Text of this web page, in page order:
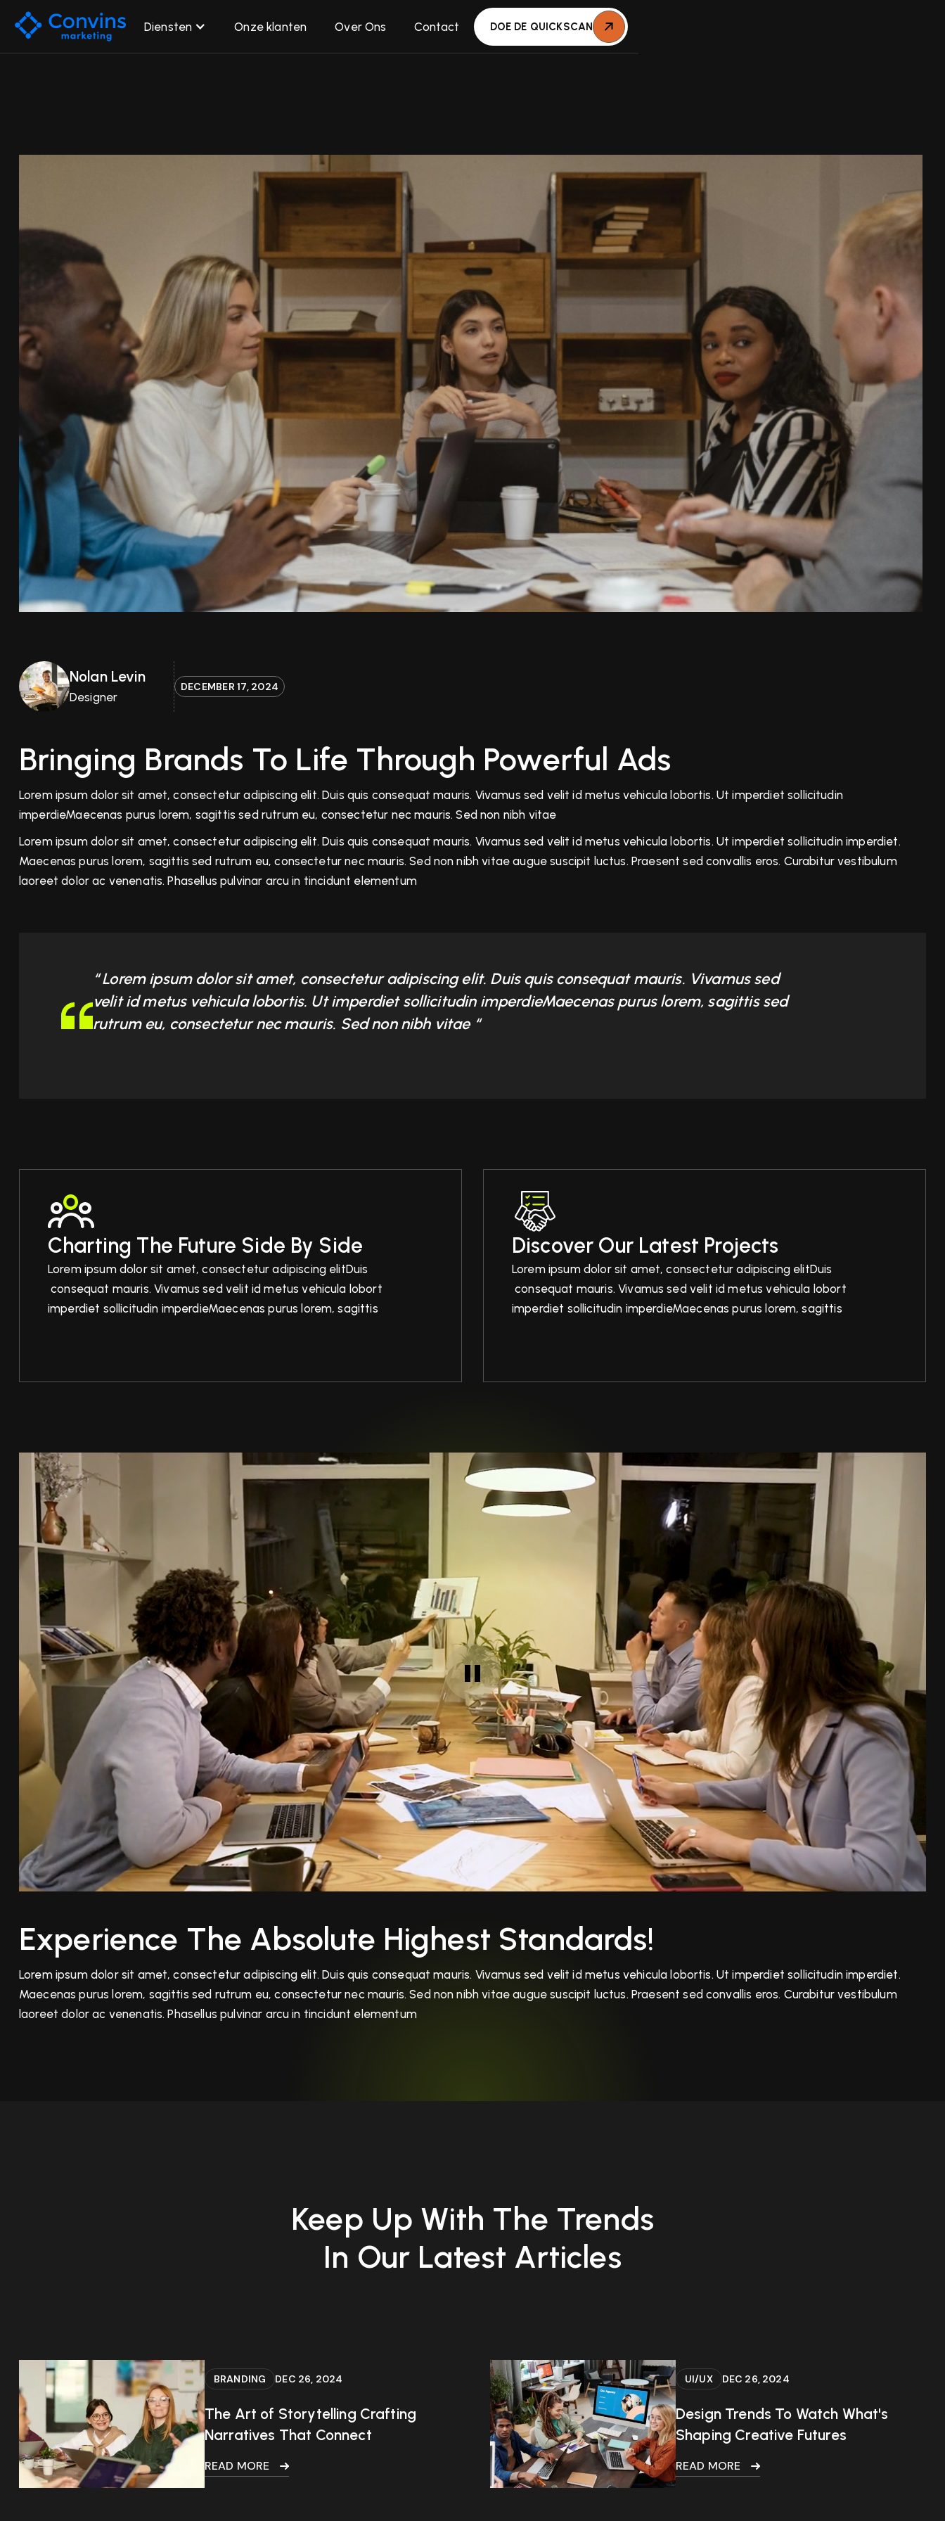
Diensten Onze klanten Over Ons Contact DOE DE QUICKSCAN
Nolan Levin
Designer
DECEMBER 17, 2024
Bringing Brands To Life Through Powerful Ads
Lorem ipsum dolor sit amet, consectetur adipiscing elit. Duis quis consequat mauris. Vivamus sed velit id metus vehicula lobortis. Ut imperdiet sollicitudin
imperdieMaecenas purus lorem, sagittis sed rutrum eu, consectetur nec mauris. Sed non nibh vitae
Lorem ipsum dolor sit amet, consectetur adipiscing elit. Duis quis consequat mauris. Vivamus sed velit id metus vehicula lobortis. Ut imperdiet sollicitudin imperdiet.
Maecenas purus lorem, sagittis sed rutrum eu, consectetur nec mauris. Sed non nibh vitae augue suscipit luctus. Praesent sed convallis eros. Curabitur vestibulum
laoreet dolor ac venenatis. Phasellus pulvinar arcu in tincidunt elementum
“ Lorem ipsum dolor sit amet, consectetur adipiscing elit. Duis quis consequat mauris. Vivamus sed
velit id metus vehicula lobortis. Ut imperdiet sollicitudin imperdieMaecenas purus lorem, sagittis sed
rutrum eu, consectetur nec mauris. Sed non nibh vitae “
Charting The Future Side By Side
Lorem ipsum dolor sit amet, consectetur adipiscing elitDuis
consequat mauris. Vivamus sed velit id metus vehicula lobort
imperdiet sollicitudin imperdieMaecenas purus lorem, sagittis
Discover Our Latest Projects
Lorem ipsum dolor sit amet, consectetur adipiscing elitDuis
consequat mauris. Vivamus sed velit id metus vehicula lobort
imperdiet sollicitudin imperdieMaecenas purus lorem, sagittis
Experience The Absolute Highest Standards!
Lorem ipsum dolor sit amet, consectetur adipiscing elit. Duis quis consequat mauris. Vivamus sed velit id metus vehicula lobortis. Ut imperdiet sollicitudin imperdiet.
Maecenas purus lorem, sagittis sed rutrum eu, consectetur nec mauris. Sed non nibh vitae augue suscipit luctus. Praesent sed convallis eros. Curabitur vestibulum
laoreet dolor ac venenatis. Phasellus pulvinar arcu in tincidunt elementum
Keep Up With The Trends
In Our Latest Articles
BRANDING DEC 26, 2024
The Art of Storytelling Crafting
Narratives That Connect
READ MORE
UI/UX DEC 26, 2024
Design Trends To Watch What's
Shaping Creative Futures
READ MORE